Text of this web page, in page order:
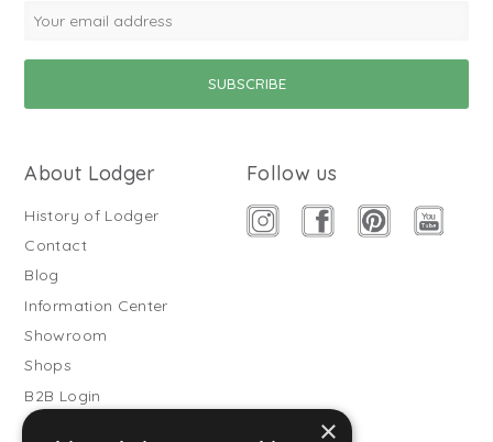
About Lodger
History of Lodger
Contact
Blog
Information Center
Showroom
Shops
B2B Login
Buitenslaapzakken
Follow us
×